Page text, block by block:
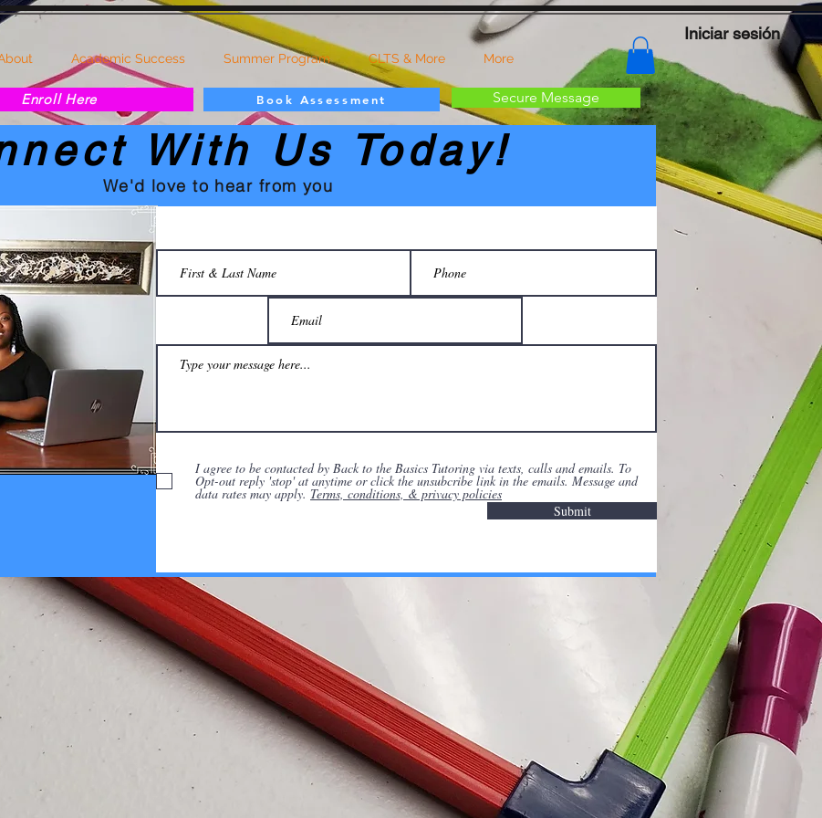
Academic Success Summer Program CLTS & More More
Enroll Here Book Assessment
Iniciar sesión
Secure Message
With Us Today!
We'd love to hear from you
I agree to be contacted by Back to the Basics Tutoring via texts, calls and emails. To
Opt-out reply 'stop' at anytime or click the unsubcribe link in the emails. Message and
data rates may apply. Terms, conditions, & privacy policies
Submit